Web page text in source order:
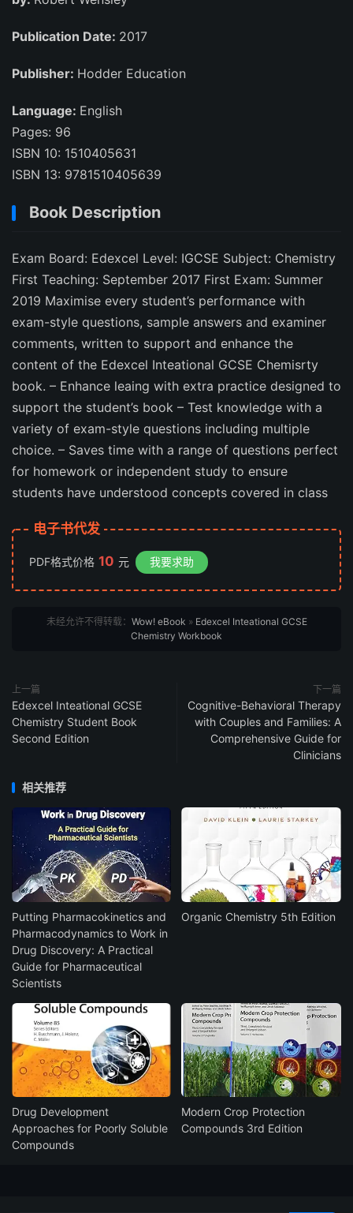
Publication Date: 2017
Publisher: Hodder Education
Language: English
Pages: 96
ISBN 10: 1510405631
ISBN 13: 9781510405639
Book Description
Exam Board: Edexcel Level: IGCSE Subject: Chemistry
First Teaching: September 2017 First Exam: Summer
2019 Maximise every student’s performance with
exam-style questions, sample answers and examiner
comments, written to support and enhance the
content of the Edexcel Inteational GCSE Chemisrty
book. – Enhance leaing with extra practice designed to
support the student’s book – Test knowledge with a
variety of exam-style questions including multiple
choice. – Saves time with a range of questions perfect
for homework or independent study to ensure
students have understood concepts covered in class
电子书代发
PDF格式价格 10 元 我要求助
未经允许不得转载： Wow! eBook » Edexcel Inteational GCSE
Chemistry Workbook
上一篇
Edexcel Inteational GCSE
Chemistry Student Book
Second Edition
下一篇
Cognitive-Behavioral Therapy
with Couples and Families: A
Comprehensive Guide for
Clinicians
相关推荐
Putting Pharmacokinetics and
Pharmacodynamics to Work in
Drug Discovery: A Practical
Guide for Pharmaceutical
Scientists
Organic Chemistry 5th Edition
Drug Development
Approaches for Poorly Soluble
Compounds
Modern Crop Protection
Compounds 3rd Edition